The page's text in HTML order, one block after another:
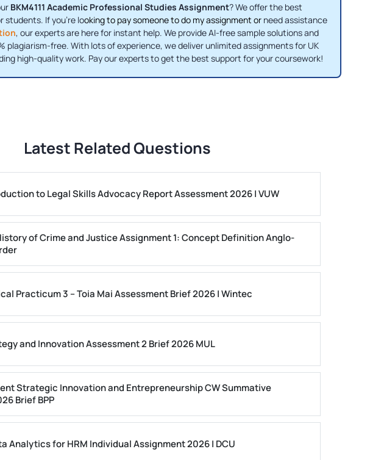
BKM4111 Academic Professional Studies Assignment? We offer the best
students. If you're looking to pay someone to do my assignment orneed assistance
, our experts are here for instant help. We provide AI-free sample solutions and
plagiarism-free. With lots of experience, we deliver unlimited assignments for UK
high-quality work. Pay our experts to get the best support for your coursework!
Latest Related Questions
to Legal Skills Advocacy Report Assessment 2026 | VUW
of Crime and Justice Assignment 1: Concept Definition Anglo-
Practicum 3 – Toia Mai Assessment Brief 2026 | Wintec
and Innovation Assessment 2 Brief 2026 MUL
Strategic Innovation and Entrepreneurship CW Summative
Brief BPP
Analytics for HRM Individual Assignment 2026 | DCU